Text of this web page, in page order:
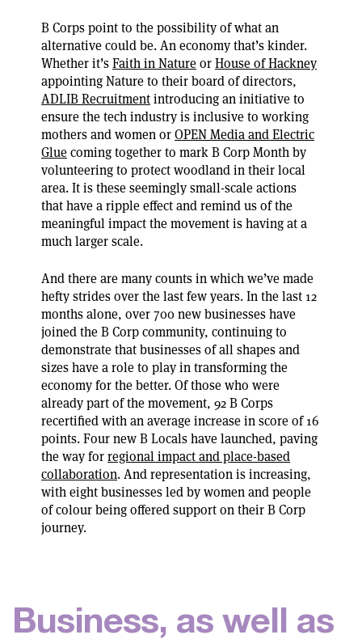
B Corps point to the possibility of what an
alternative could be. An economy that’s kinder.
Whether it’sFaith in NatureorHouse of Hackney
appointing Nature to their board of directors,
ADLIB Recruitmentintroducing an initiative to
ensure the tech industry is inclusive to working
mothers and women orOPEN Media and Electric
Gluecoming together to mark B Corp Month by
volunteering to protect woodland in their local
area. It is these seemingly small-scale actions
that have a ripple effect and remind us of the
meaningful impact the movement is having at a
much larger scale.
And there are many counts in which we’ve made
hefty strides over the last few years. In the last 12
months alone, over 700 new businesses have
joined the B Corp community, continuing to
demonstrate that businesses of all shapes and
sizes have a role to play in transforming the
economy for the better. Of those who were
already part of the movement, 92 B Corps
recertified with an average increase in score of 16
points. Four new B Locals have launched, paving
the way forregional impact and place-based
collaboration. And representation is increasing,
with eight businesses led by women and people
of colour being offered support on their B Corp
journey.
Business, as well as